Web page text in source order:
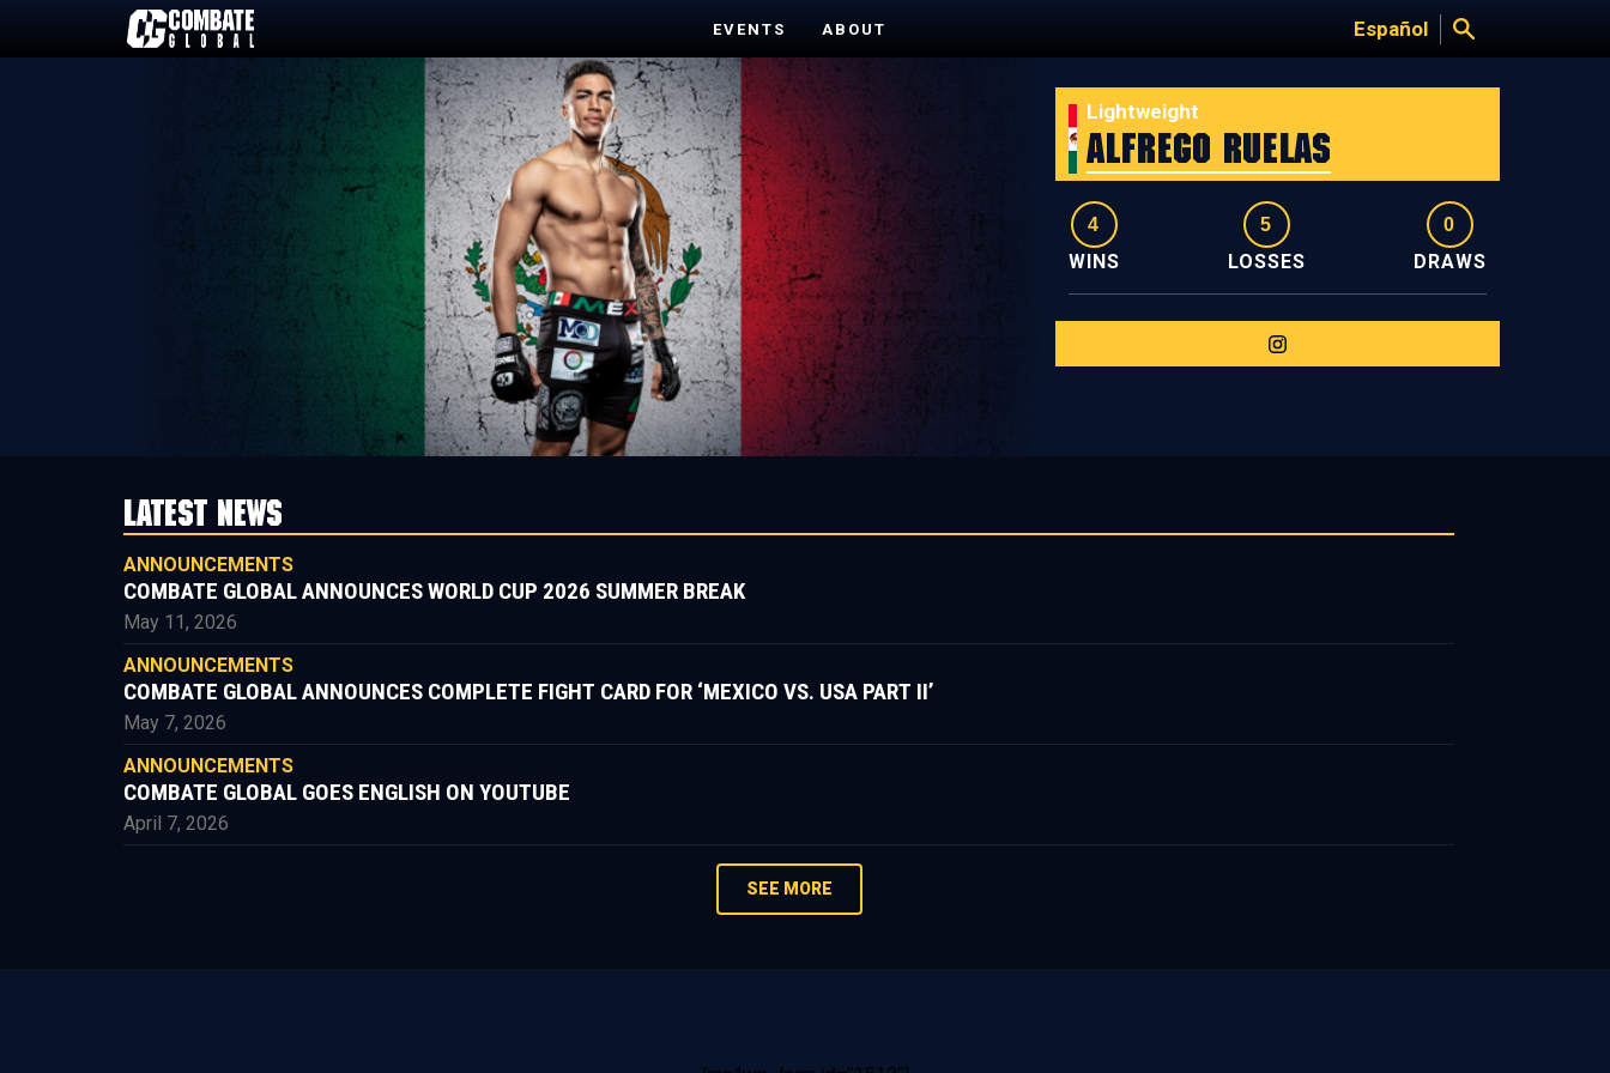
EVENTS ABOUT Español
Lightweight
Alfrego Ruelas
4
WINS
5
LOSSES
0
DRAWS
LATEST NEWS
ANNOUNCEMENTS
COMBATE GLOBAL ANNOUNCES WORLD CUP 2026 SUMMER BREAK
May 11, 2026
ANNOUNCEMENTS
COMBATE GLOBAL ANNOUNCES COMPLETE FIGHT CARD FOR ‘MEXICO VS. USA PART II’
May 7, 2026
ANNOUNCEMENTS
COMBATE GLOBAL GOES ENGLISH ON YOUTUBE
April 7, 2026
SEE MORE